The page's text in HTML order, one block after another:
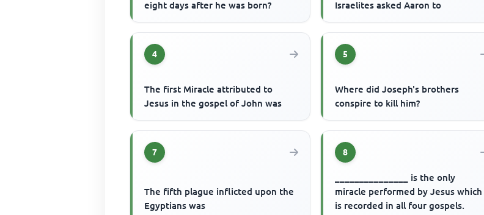
eight days after he was born?
Israelites asked Aaron to
4
The first Miracle attributed to
Jesus in the gospel of John was
5
Where did Joseph's brothers
conspire to kill him?
7
The fifth plague inflicted upon the
Egyptians was
8
_______________ is the only
miracle performed by Jesus which
is recorded in all four gospels.